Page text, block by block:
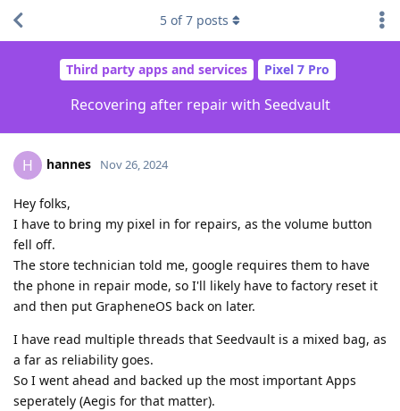
Third party apps and services Pixel 7 Pro
Recovering after repair with Seedvault
5 of7 posts
H hannes Nov 26, 2024
Hey folks,
I have to bring my pixel in for repairs, as the volume button
fell off.
The store technician told me, google requires them to have
the phone in repair mode, so I'll likely have to factory reset it
and then put GrapheneOS back on later.
I have read multiple threads that Seedvault is a mixed bag, as
a far as reliability goes.
So I went ahead and backed up the most important Apps
seperately (Aegis for that matter).